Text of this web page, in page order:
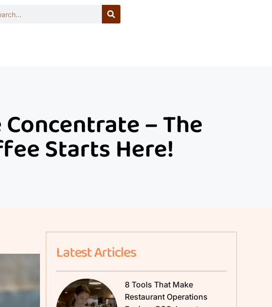
– The
Starts Here!
Latest Articles
8 Tools That Make
Restaurant Operations